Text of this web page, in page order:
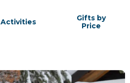
Activities
Gifts by
Price